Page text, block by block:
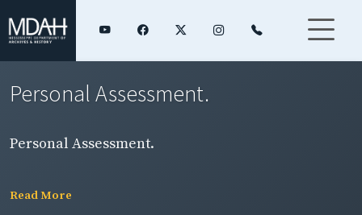
Personal Assessment.
Personal Assessment.
Read More